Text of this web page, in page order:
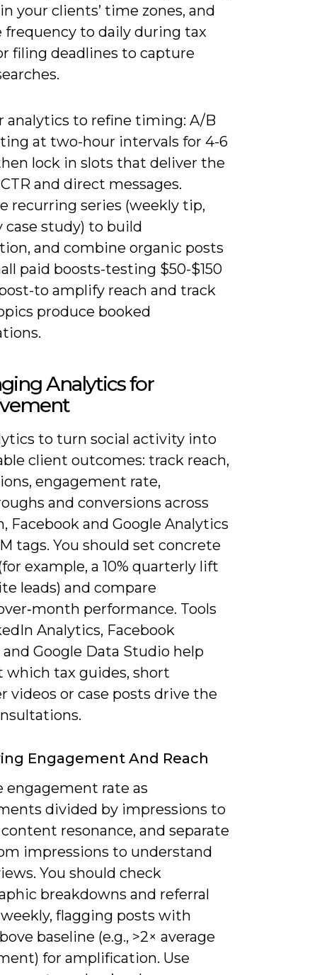
your clients’ time zones, and
frequency to daily during tax
filing deadlines to capture
analytics to refine timing: A/B
at two-hour intervals for 4-6
lock in slots that deliver the
and direct messages.
recurring series (weekly tip,
study) to build
and combine organic posts
paid boosts-testing $50-$150
to amplify reach and track
produce booked
Analytics for
to turn social activity into
client outcomes: track reach,
engagement rate,
and conversions across
Facebook and Google Analytics
tags. You should set concrete
example, a 10% quarterly lift
leads) and compare
performance. Tools
Analytics, Facebook
Google Data Studio help
which tax guides, short
videos or case posts drive the
Engagement And Reach
engagement rate as
divided by impressions to
resonance, and separate
impressions to understand
You should check
breakdowns and referral
flagging posts with
baseline (e.g., >2× average
for amplification. Use